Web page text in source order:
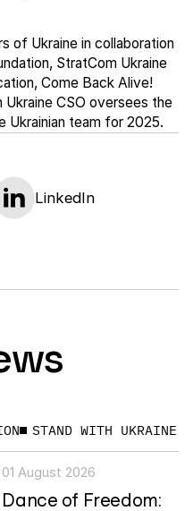
LinkedIn
of Ukraine in collaboration
StratCom Ukraine
Come Back Alive!
Ukraine CSO oversees the
Ukrainian team for 2025.
STAND WITH UKRAINE
01 August 2026
Dance of Freedom: